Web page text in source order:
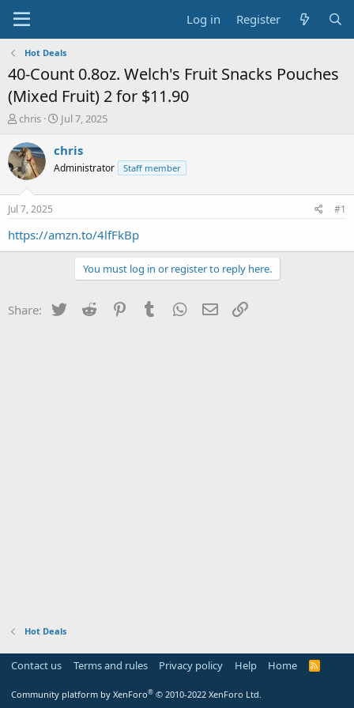
Log in Register
Hot Deals
40-Count 0.8oz. Welch's Fruit Snacks Pouches
(Mixed Fruit) 2 for $11.90
T
r
e
a
s
a
chris
S
a
t
e
Jul 7, 2025
chris
Administrator Staff member
Jul 7, 2025 #1
https://amzn.to/4lfFkBp
You must log in or register to reply here.
Share: Twitter Reddit PinterestTumblr WhatsApp
Email
Hot Deals
Contact us Terms and rules Privacy policy Help Home
R
Community platform by XenForo® © 2010-2022 XenForo Ltd.